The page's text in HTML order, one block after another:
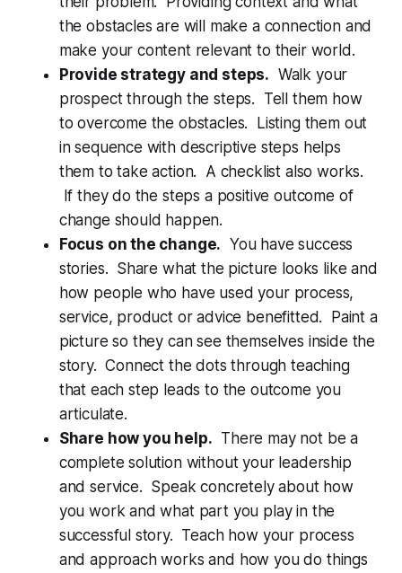
the obstacles are will make a connection and
make your content relevant to their world.
Provide strategy and steps. Walk your
prospect through the steps. Tell them how
to overcome the obstacles. Listing them out
in sequence with descriptive steps helps
them to take action. A checklist also works.
If they do the steps a positive outcome of
change should happen.
Focus on the change. You have success
stories. Share what the picture looks like and
how people who have used your process,
service, product or advice benefitted. Paint a
picture so they can see themselves inside the
story. Connect the dots through teaching
that each step leads to the outcome you
articulate.
Share how you help. There may not be a
complete solution without your leadership
and service. Speak concretely about how
you work and what part you play in the
successful story. Teach how your process
and approach works and how you do things